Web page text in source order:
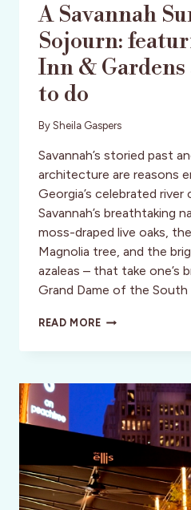
A Savannah
Sojourn:
Inn &
to do
By Sheila Gaspers
Savannah’s storied past
architecture are reasons
Georgia’s celebrated river
Savannah’s breathtaking
moss-draped live oaks,
Magnolia tree, and the
azaleas – that take one’s
Grand Dame of the
READ MOREA
SUMMER
AZALEA
INN
&
GARDENS
AND
THINGS
TO
DO